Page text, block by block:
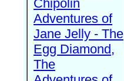
Chipolin
Adventures of
Jane Jelly - The
Egg Diamond,
The